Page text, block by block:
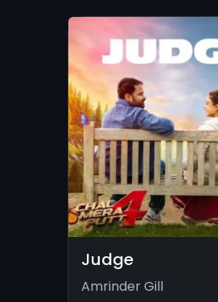
Judge
Amrinder Gill